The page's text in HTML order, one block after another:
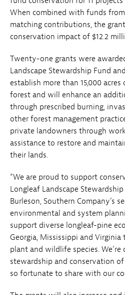
When combined with funds
matching contributions, the
conservation impact of $12.2
Twenty-one grants were
Landscape Stewardship Fund
establish more than 15,000
forest and will enhance an
through prescribed burning,
other forest management
private landowners through
assistance to restore and
their lands.
“We are proud to support
Longleaf Landscape Stewardship
Burleson, Southern Company’s
environmental and system
support diverse longleaf-pine
Georgia, Mississippi and
plant and wildlife species.
stewardship and conservation of
so fortunate to share with our